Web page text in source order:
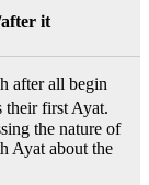
it
after all begin
their first Ayat.
the nature of
Ayat about the